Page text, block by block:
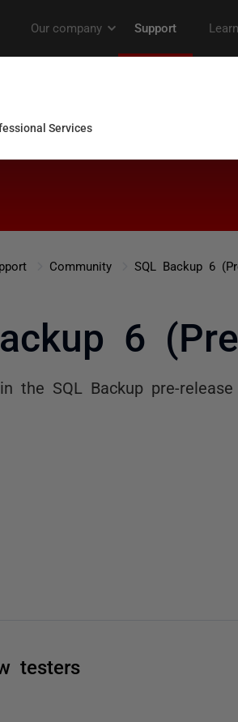
Community SQL Backup 6
6
the SQL Backup pre-
testers